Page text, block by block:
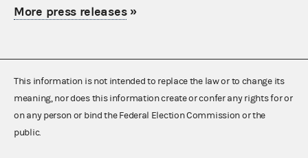
More press releases»
This information is not intended to replace the law or to change its
meaning, nor does this information create or confer any rights for or
on any person or bind the Federal Election Commission or the
public.